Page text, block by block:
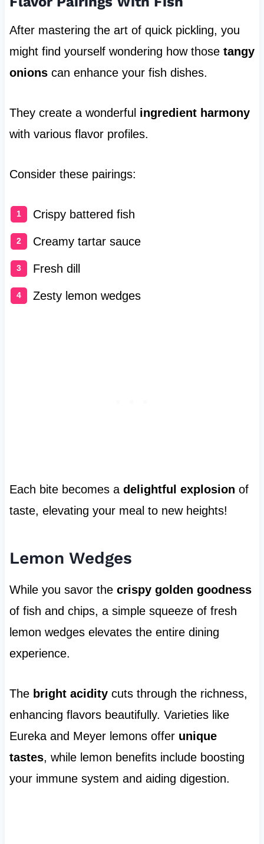
After mastering the art of quick pickling, you
might find yourself wondering how those tangy
onionscan enhance your fish dishes.
They create a wonderful ingredient harmony
with various flavor profiles.
Consider these pairings:
Crispy battered fish
Creamy tartar sauce
Fresh dill
Zesty lemon wedges
Each bite becomes a delightful explosion of
taste, elevating your meal to new heights!
Lemon Wedges
While you savor the crispy golden goodness
of fish and chips, a simple squeeze of fresh
lemon wedges elevates the entire dining
experience.
The bright aciditycuts through the richness,
enhancing flavors beautifully. Varieties like
Eureka and Meyer lemons offer unique
tastes, while lemon benefits include boosting
your immune system and aiding digestion.